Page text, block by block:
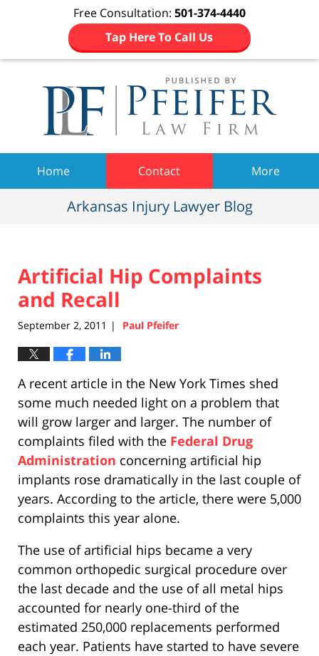
Free Consultation: 501-374-4440
Tap Here To Call Us
Home Contact More
Arkansas Injury Lawyer Blog
Artificial Hip Complaints
and Recall
September 2, 2011 | Paul Pfeifer
A recent article in the New York Times shed
some much needed light on a problem that
will grow larger and larger. The number of
complaints filed with the Federal Drug
Administration concerning artificial hip
implants rose dramatically in the last couple of
years. According to the article, there were 5,000
complaints this year alone.
The use of artificial hips became a very
common orthopedic surgical procedure over
the last decade and the use of all metal hips
accounted for nearly one-third of the
estimated 250,000 replacements performed
each year. Patients have started to have severe